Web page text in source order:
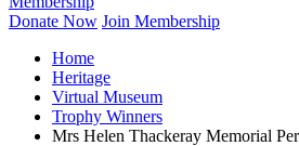
Donate Now Join Membership
Home
Heritage
Virtual Museum
Trophy Winners
Mrs Helen Thackeray Memorial